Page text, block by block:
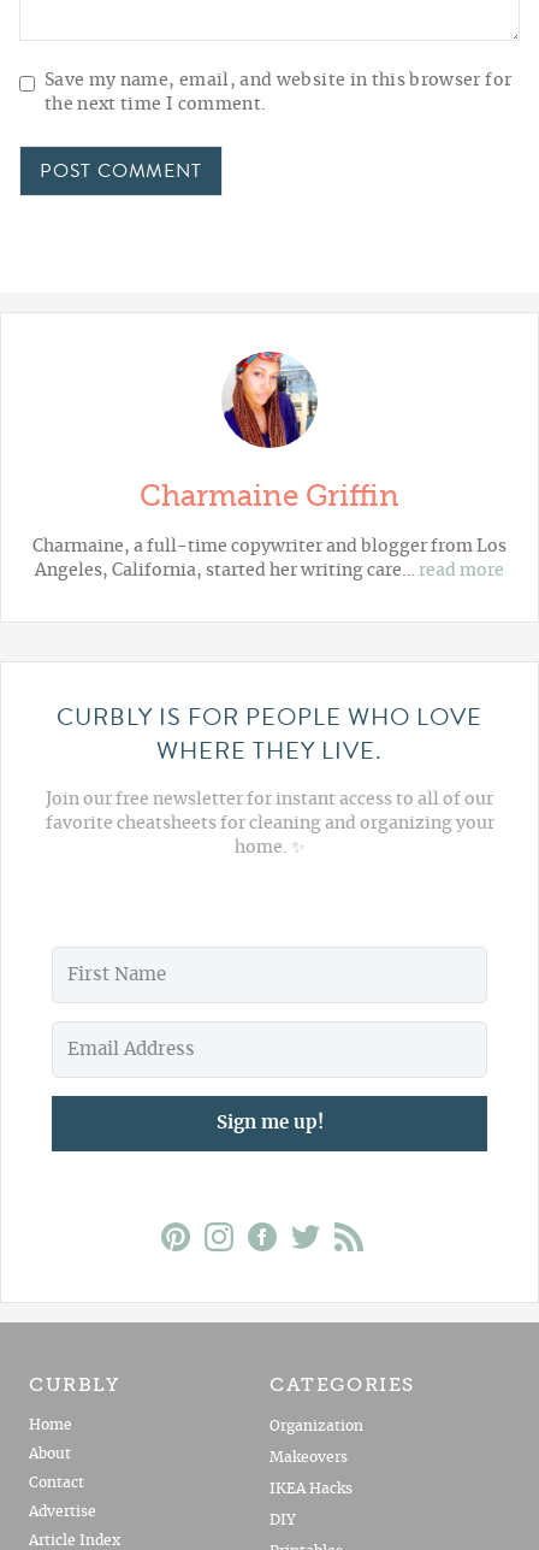
Save my name, email, and website in this browser for
the next time I comment.
Charmaine Griffin
Charmaine, a full-time copywriter and blogger from Los
Angeles, California, started her writing care… read more
CURBLY IS FOR PEOPLE WHO LOVE
WHERE THEY LIVE.
Join our free newsletter for instant access to all of our
favorite cheatsheets for cleaning and organizing your
home. ✨
Sign me up!
CURBLY
Home
About
Contact
Advertise
Article Index
CATEGORIES
Organization
Makeovers
IKEA Hacks
DIY